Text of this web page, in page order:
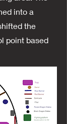
into a
the
point based